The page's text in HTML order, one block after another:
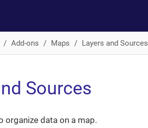
Add-ons Maps Layers and Sources
Sources
organize data on a map.